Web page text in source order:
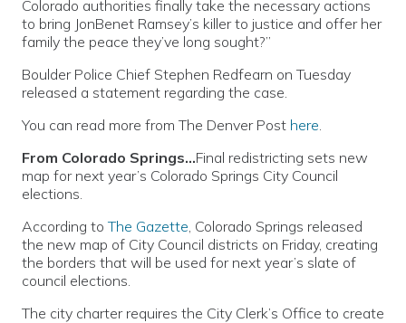
Colorado authorities finally take the necessary actions
to bring JonBenet Ramsey’s killer to justice and offer her
family the peace they’ve long sought?”
Boulder Police Chief Stephen Redfearn on Tuesday
released a statement regarding the case.
You can read more from The Denver Post here.
From Colorado Springs…Final redistricting sets new
map for next year’s Colorado Springs City Council
elections.
According to The Gazette, Colorado Springs released
the new map of City Council districts on Friday, creating
the borders that will be used for next year’s slate of
council elections.
The city charter requires the City Clerk’s Office to create